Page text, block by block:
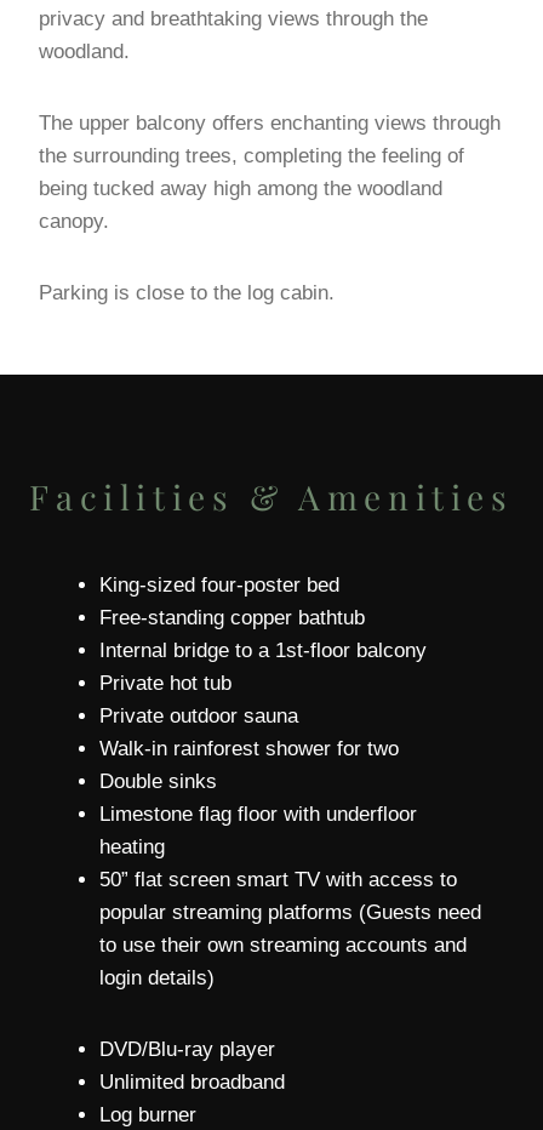
privacy and breathtaking views through the
woodland.
The upper balcony offers enchanting views through
the surrounding trees, completing the feeling of
being tucked away high among the woodland
canopy.
Parking is close to the log cabin.
Facilities & Amenities
King-sized four-poster bed
Free-standing copper bathtub
Internal bridge to a 1st-floor balcony
Private hot tub
Private outdoor sauna
Walk-in rainforest shower for two
Double sinks
Limestone flag floor with underfloor
heating
50” flat screen smart TV with access to
popular streaming platforms (Guests need
to use their own streaming accounts and
login details)
DVD/Blu-ray player
Unlimited broadband
Log burner